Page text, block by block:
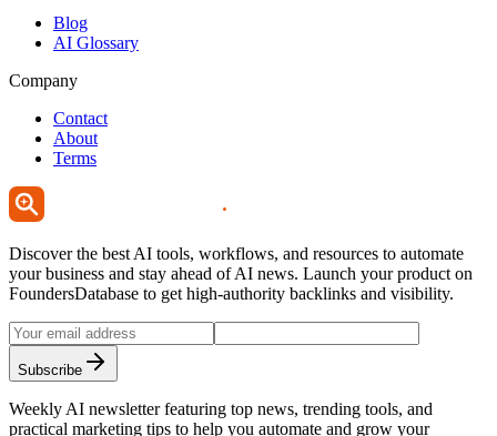
Blog
AI Glossary
Company
Contact
About
Terms
Discover the best AI tools, workflows, and resources to automate
your business and stay ahead of AI news. Launch your product on
FoundersDatabase to get high-authority backlinks and visibility.
Subscribe
Weekly AI newsletter featuring top news, trending tools, and
practical marketing tips to help you automate and grow your